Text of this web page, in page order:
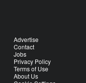
Advertise
Contact
Jobs
Privacy Policy
Terms of Use
About Us